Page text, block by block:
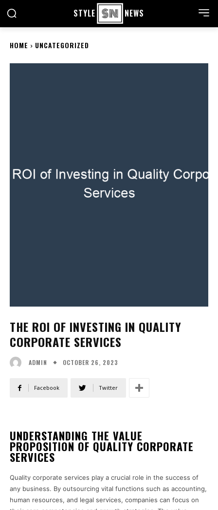
STYLE NEWS
HOME UNCATEGORIZED
THE ROI OF INVESTING IN QUALITY
CORPORATE SERVICES
ADMIN OCTOBER 26, 2023
Facebook Twitter
UNDERSTANDING THE VALUE
PROPOSITION OF QUALITY CORPORATE
SERVICES
Quality corporate services play a crucial role in the success of
any business. By outsourcing vital functions such as accounting,
human resources, and legal services, companies can focus on